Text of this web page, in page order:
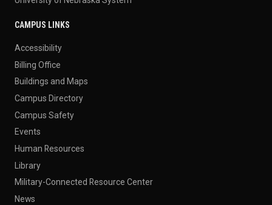
CAMPUS LINKS
Accessibility
Billing Office
Buildings and Maps
Campus Directory
Campus Safety
Events
Human Resources
Library
Military-Connected Resource Center
News